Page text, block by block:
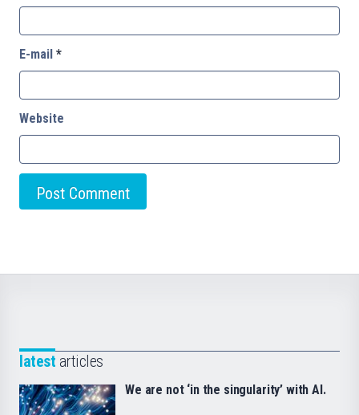
E-mail *
Website
latest articles
We are not ‘in the singularity’ with AI.